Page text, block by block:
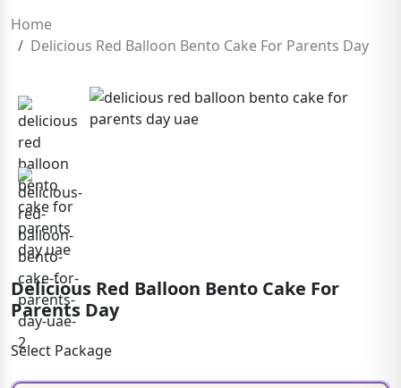
Home
Delicious Red Balloon Bento Cake For Parents Day
Delicious Red Balloon Bento Cake For
Parents Day
Select Package